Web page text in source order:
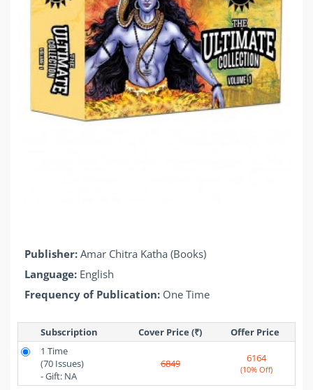
Publisher: Amar Chitra Katha (Books)
Language: English
Frequency of Publication: One Time
Subscription Cover Price (₹)
Offer Price
1 Time
(70 Issues)
- Gift: NA
6849 6164
(10% Off)